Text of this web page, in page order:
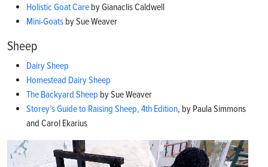
Holistic Goat Care by Gianaclis Caldwell
Mini-Goats by Sue Weaver
Sheep
Dairy Sheep
Homestead Dairy Sheep
The Backyard Sheep by Sue Weaver
Storey’s Guide to Raising Sheep, 4th Edition, by Paula Simmons
and Carol Ekarius